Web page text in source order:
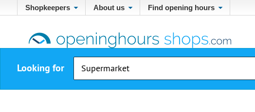
Shopkeepers About us Find opening hours
Looking for